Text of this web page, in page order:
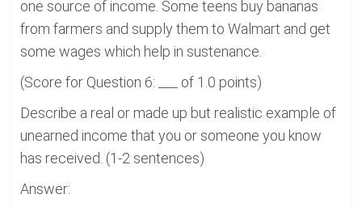
one source of income. Some teens buy bananas
from farmers and supply them to Walmart and get
some wages which help in sustenance.
(Score for Question 6: ___ of 1.0 points)
Describe a real or made up but realistic example of
unearned income that you or someone you know
has received. (1-2 sentences)
Answer: